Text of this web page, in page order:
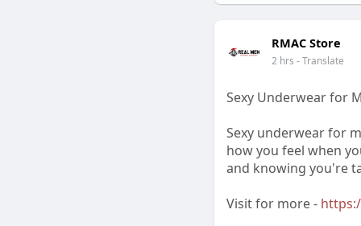
RMAC Store
2 hrs - Translate
Sexy Underwear for
Sexy underwear for
how you feel when
and knowing you're
Visit for more -